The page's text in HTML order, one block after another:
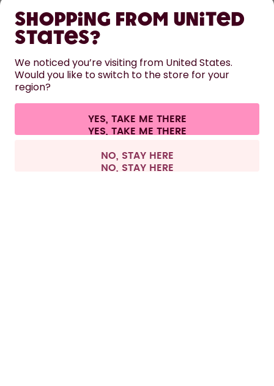
LEARN
HELP
CONTACT
Terms & conditions Privacy Legal information
Withdraw from contract
All prices are including tax and excluding shipping fees.
Shopping from United
States?
We noticed you’re visiting from United States.
Would you like to switch to the store for your
region?
YES, TAKE ME THERE
NO, STAY HERE